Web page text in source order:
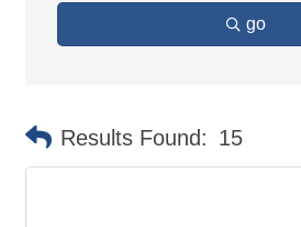
go
Results Found: 15